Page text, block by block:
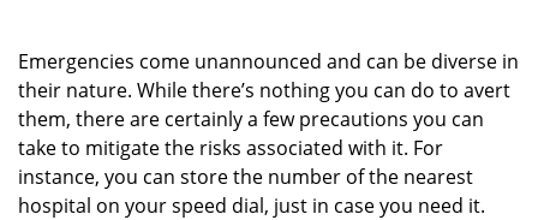
v
i
Emergencies come unannounced and can be diverse in
their nature. While there’s nothing you can do to avert
them, there are certainly a few precautions you can
take to mitigate the risks associated with it. For
instance, you can store the number of the nearest
hospital on your speed dial, just in case you need it.